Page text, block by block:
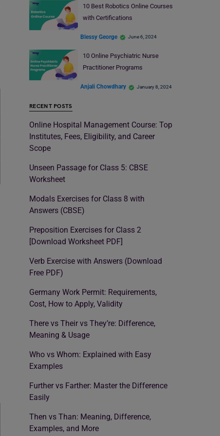
10 Best Robotics Online Courses
with Certifications
Blessy George June 6, 2024
10 Online Psychiatric Nurse
Practitioner Programs
Anjali Chowdhary January 8, 2024
RECENT POSTS
Online Hospital Management Course: Top
Institutes, Fees, Eligibility, and Career
Scope
Unseen Passage for Class 5: CBSE
Worksheet
Modals Exercises for Class 8 with
Answers (CBSE)
Preposition Exercises for Class 2
[Download Worksheet PDF]
Verb Exercise with Answers (Download
Free PDF)
Germany Work Permit: Requirements,
Cost, How to Apply, Validity
There vs Their vs They’re: Difference,
Meaning & Usage
Who vs Whom: Explained with Easy
Examples
Further vs Farther: Master the Difference
Easily
Then vs Than: Meaning, Difference,
Examples, and More